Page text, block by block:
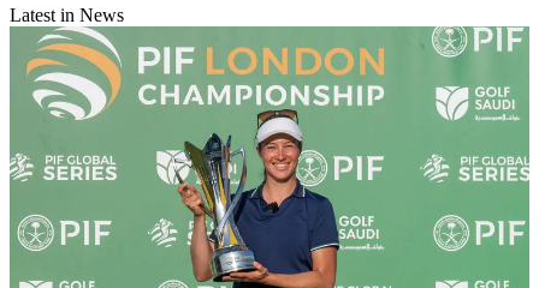
Latest in News